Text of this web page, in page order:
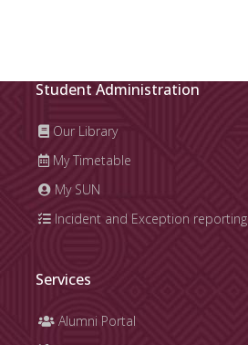
Student Administration
Our Library
My Timetable
My SUN
Incident and Exception reporting
Services
Alumni Portal